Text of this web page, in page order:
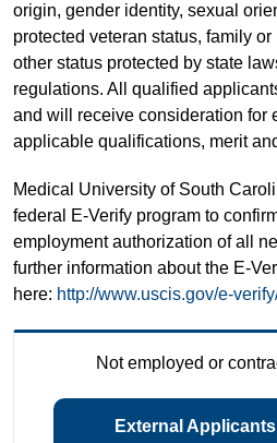
origin, gender identity, sexual
protected veteran status, family
other status protected by state
regulations. All qualified
and will receive consideration for
applicable qualifications, merit
Medical University of South
federal E-Verify program to
employment authorization of all
further information about the E-
here: http://www.uscis.gov/e-
Not employed or
External